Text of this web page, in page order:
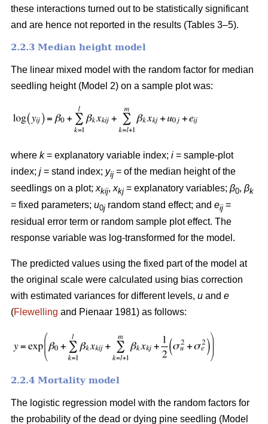
these interactions turned out to be statistically significant
and are hence not reported in the results (Tables 3–5).
2.2.3 Median height model
The linear mixed model with the random factor for median
seedling height (Model 2) on a sample plot was:
where k= explanatory variable index; i = sample-plot
index; j = stand index; yij = of the median height of the
seedlings on a plot; xkij, xkj = explanatory variables; β0, βk
= fixed parameters; u0j random stand effect; and eij =
residual error term or random sample plot effect. The
response variable was log-transformed for the model.
The predicted values using the fixed part of the model at
the original scale were calculated using bias correction
with estimated variances for different levels, u and e
(Flewelling and Pienaar 1981) as follows:
2.2.4 Mortality model
The logistic regression model with the random factors for
the probability of the dead or dying pine seedling (Model